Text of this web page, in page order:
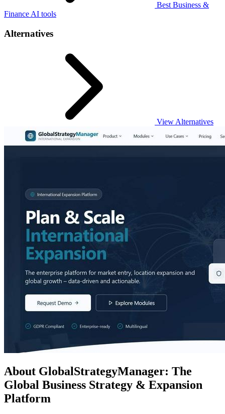
Best Business &
Finance AI tools
Alternatives
View Alternatives
About GlobalStrategyManager: The
Global Business Strategy & Expansion
Platform